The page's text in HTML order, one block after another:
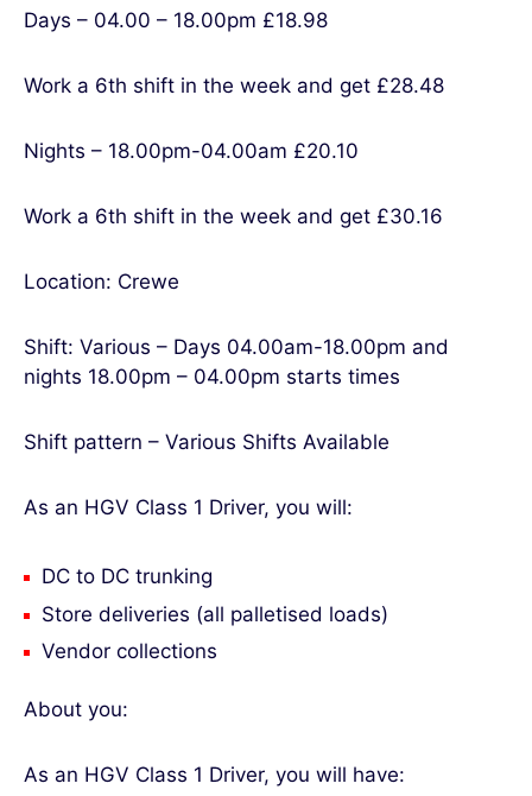
Days – 04.00 – 18.00pm £18.98
Work a 6th shift in the week and get £28.48
Nights – 18.00pm-04.00am £20.10
Work a 6th shift in the week and get £30.16
Location: Crewe
Shift: Various – Days 04.00am-18.00pm and
nights 18.00pm – 04.00pm starts times
Shift pattern – Various Shifts Available
As an HGV Class 1 Driver, you will:
DC to DC trunking
Store deliveries (all palletised loads)
Vendor collections
About you:
As an HGV Class 1 Driver, you will have: